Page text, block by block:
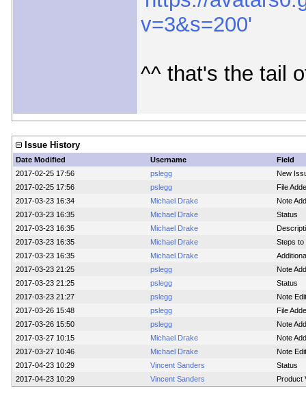
v=3&s=200'
^^ that's the tail
Issue History
Date Modified Username
Field
2017-02-25 17:56
pslegg
New
2017-02-25 17:56
pslegg
File
2017-03-23 16:34
Michael Drake
Note
2017-03-23 16:35
Michael Drake
Status
2017-03-23 16:35
Michael Drake
2017-03-23 16:35
Michael Drake
Steps to
2017-03-23 16:35
Michael Drake
2017-03-23 21:25
pslegg
Note
2017-03-23 21:25
pslegg
Status
2017-03-23 21:27
pslegg
Note
2017-03-26 15:48
pslegg
File
2017-03-26 15:50
pslegg
Note
2017-03-27 10:15
Michael Drake
Note
2017-03-27 10:46
Michael Drake
Note
2017-04-23 10:29
Vincent Sanders
Status
2017-04-23 10:29
Vincent Sanders Product